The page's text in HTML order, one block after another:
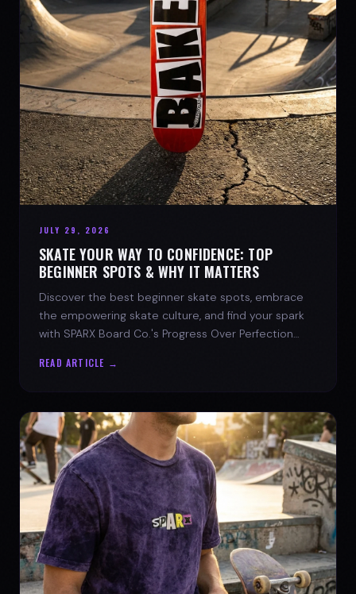
JULY 29, 2026
SKATE YOUR WAY TO CONFIDENCE: TOP
BEGINNER SPOTS & WHY IT MATTERS
Discover the best beginner skate spots, embrace
the empowering skate culture, and find your spark
with SPARX Board Co.'s Progress Over Perfection
READ ARTICLE →